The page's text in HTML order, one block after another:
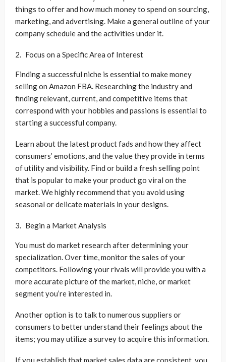
things to offer and how much money to spend on sourcing,
marketing, and advertising. Make a general outline of your
company schedule and the activities under it.
Focus on a Specific Area of Interest
Finding a successful niche is essential to make money
selling on Amazon FBA. Researching the industry and
finding relevant, current, and competitive items that
correspond with your hobbies and passions is essential to
starting a successful company.
Learn about the latest product fads and how they affect
consumers’ emotions, and the value they provide in terms
of utility and visibility. Find or build a fresh selling point
that is popular to make your product go viral on the
market. We highly recommend that you avoid using
seasonal or delicate materials in your designs.
Begin a Market Analysis
You must do market research after determining your
specialization. Over time, monitor the sales of your
competitors. Following your rivals will provide you with a
more accurate picture of the market, niche, or market
segment you’re interested in.
Another option is to talk to numerous suppliers or
consumers to better understand their feelings about the
items; you may utilize a survey to acquire this information.
If you establish that market sales data are consistent, you